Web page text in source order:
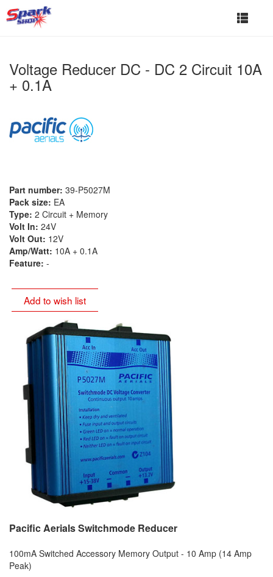
Toggle
Voltage Reducer DC - DC 2 Circuit 10A
+ 0.1A
Part number: 39-P5027M
Pack size: EA
Type: 2 Circuit + Memory
Volt In: 24V
Volt Out: 12V
Amp/Watt: 10A + 0.1A
Feature: -
Add to wish list
Pacific Aerials Switchmode Reducer
100mA Switched Accessory Memory Output - 10 Amp (14 Amp
Peak)